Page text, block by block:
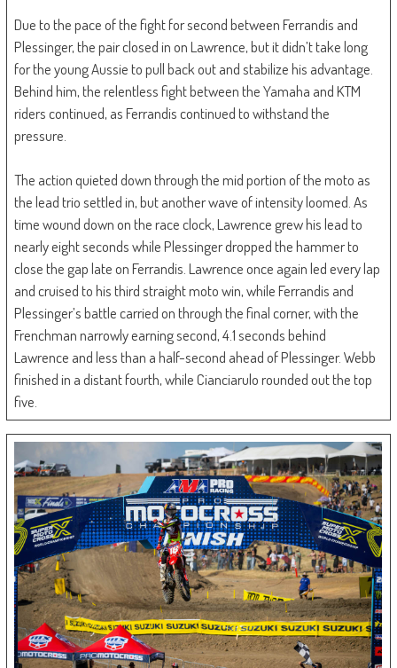
Due to the pace of the fight for second between Ferrandis and
Plessinger, the pair closed in on Lawrence, but it didn’t take long
for the young Aussie to pull back out and stabilize his advantage.
Behind him, the relentless fight between the Yamaha and KTM
riders continued, as Ferrandis continued to withstand the
pressure.
The action quieted down through the mid portion of the moto as
the lead trio settled in, but another wave of intensity loomed. As
time wound down on the race clock, Lawrence grew his lead to
nearly eight seconds while Plessinger dropped the hammer to
close the gap late on Ferrandis. Lawrence once again led every lap
and cruised to his third straight moto win, while Ferrandis and
Plessinger’s battle carried on through the final corner, with the
Frenchman narrowly earning second, 4.1 seconds behind
Lawrence and less than a half-second ahead of Plessinger. Webb
finished in a distant fourth, while Cianciarulo rounded out the top
five.